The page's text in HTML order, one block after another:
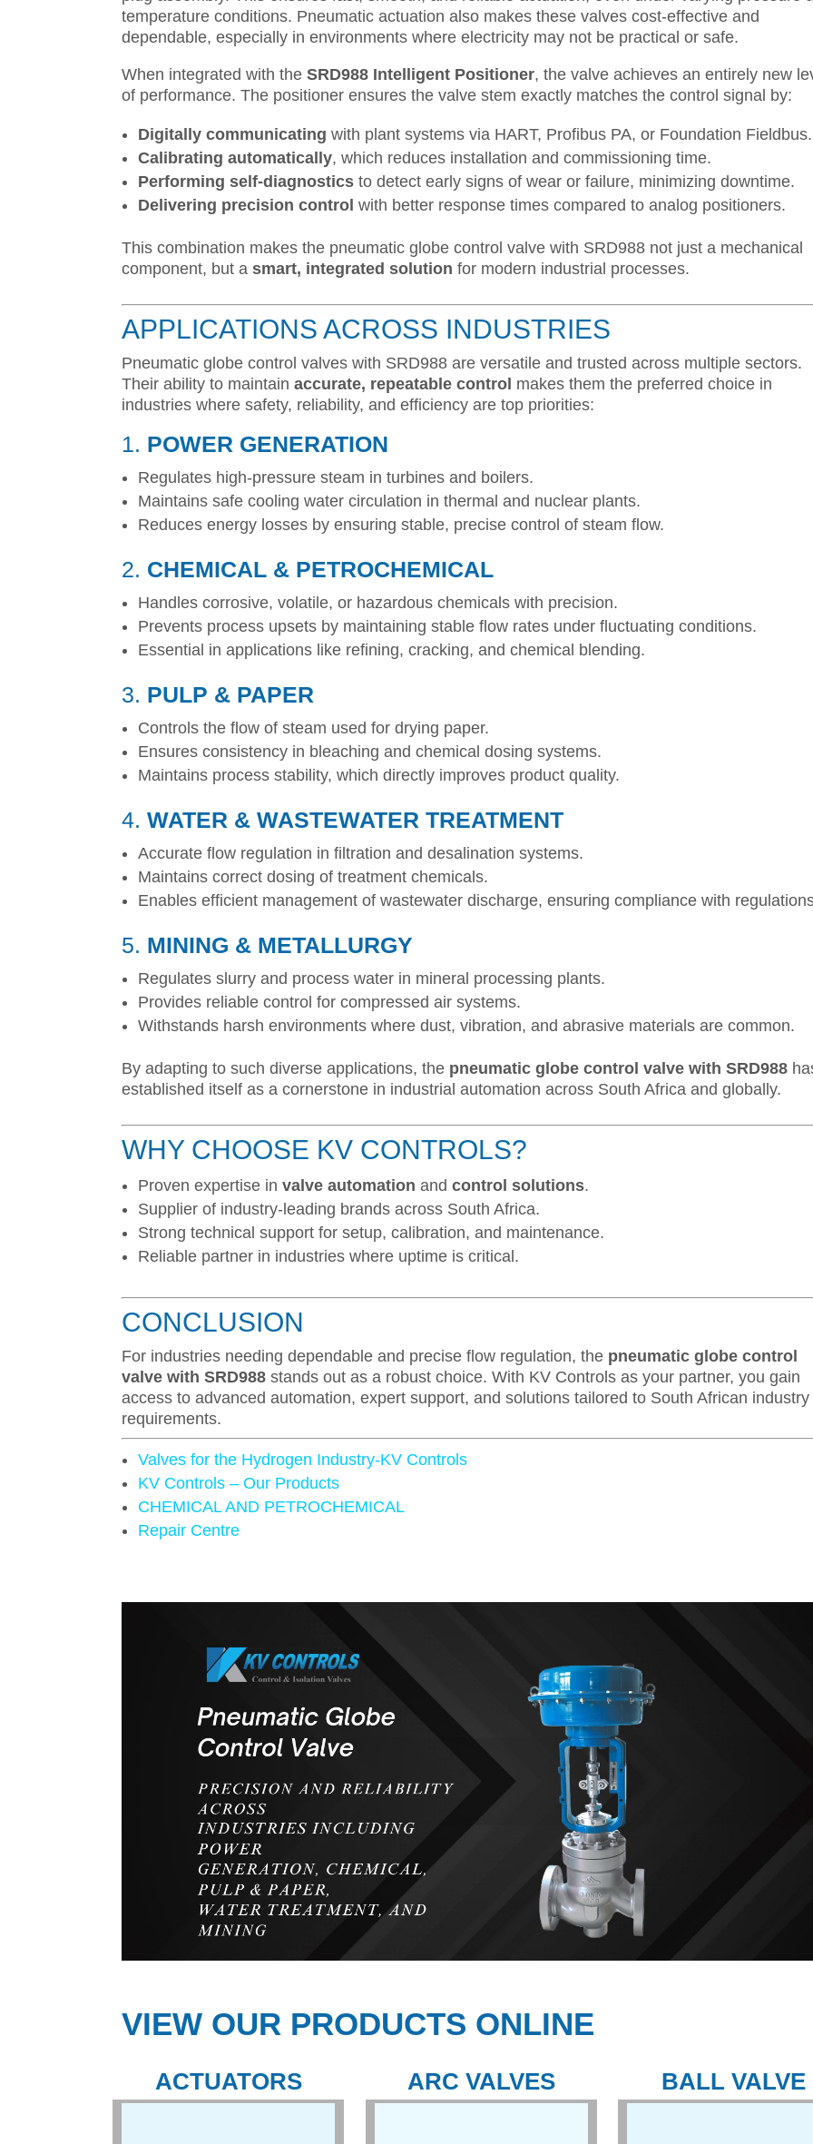
temperature conditions. Pneumatic actuation also makes these valves cost-effective and
dependable, especially in environments where electricity may not be practical or safe.
When integrated with theSRD988 Intelligent Positioner, the valve achieves an entirely new
of performance. The positioner ensures the valve stem exactly matches the control signal by:
Digitally communicating with plant systems via HART, Profibus PA, or Foundation Fieldbus.
Calibrating automatically, which reduces installation and commissioning time.
Performing self-diagnostics to detect early signs of wear or failure, minimizing downtime.
Delivering precision control with better response times compared to analog positioners.
This combination makes the pneumatic globe control valve with SRD988 not just a mechanical
component, but asmart, integrated solution for modern industrial processes.
APPLICATIONS ACROSS INDUSTRIES
Pneumatic globe control valves with SRD988 are versatile and trusted across multiple sectors.
Their ability to maintainaccurate, repeatable control makes them the preferred choice in
industries where safety, reliability, and efficiency are top priorities:
1. POWER GENERATION
Regulates high-pressure steam in turbines and boilers.
Maintains safe cooling water circulation in thermal and nuclear plants.
Reduces energy losses by ensuring stable, precise control of steam flow.
2. CHEMICAL & PETROCHEMICAL
Handles corrosive, volatile, or hazardous chemicals with precision.
Prevents process upsets by maintaining stable flow rates under fluctuating conditions.
Essential in applications like refining, cracking, and chemical blending.
3. PULP & PAPER
Controls the flow of steam used for drying paper.
Ensures consistency in bleaching and chemical dosing systems.
Maintains process stability, which directly improves product quality.
4.WATER & WASTEWATER TREATMENT
Accurate flow regulation in filtration and desalination systems.
Maintains correct dosing of treatment chemicals.
Enables efficient management of wastewater discharge, ensuring compliance with
5. MINING & METALLURGY
Regulates slurry and process water in mineral processing plants.
Provides reliable control for compressed air systems.
Withstands harsh environments where dust, vibration, and abrasive materials are common.
By adapting to such diverse applications, the pneumatic globe control valve with SRD988
established itself as a cornerstone in industrial automation across South Africa and globally.
WHY CHOOSE KV CONTROLS?
Proven expertise invalve automation andcontrol solutions.
Supplier of industry-leading brands across South Africa.
Strong technical support for setup, calibration, and maintenance.
Reliable partner in industries where uptime is critical.
CONCLUSION
For industries needing dependable and precise flow regulation, the pneumatic globe control
valve with SRD988 stands out as a robust choice. With KV Controls as your partner, you gain
access to advanced automation, expert support, and solutions tailored to South African industry
requirements.
Valves for the Hydrogen Industry-KV Controls
KV Controls – Our Products
CHEMICAL AND PETROCHEMICAL
Repair Centre
VIEW OUR PRODUCTS ONLINE
ACTUATORS ARC VALVES BALL VALVE